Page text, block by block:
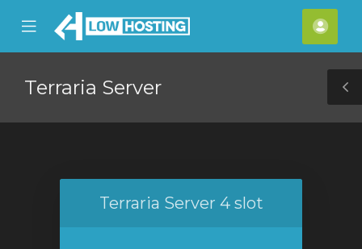
Mobile
Menu
Terraria Server
Terraria Server 4 slot